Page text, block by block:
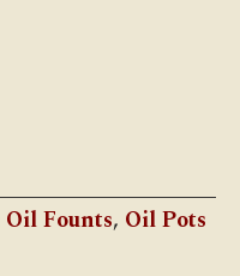
Oil Founts, Oil Pots